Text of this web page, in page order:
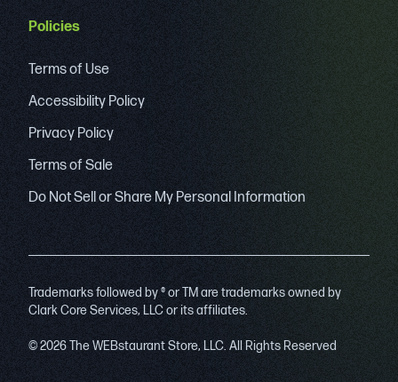
Policies
Terms of Use
Accessibility Policy
Privacy Policy
Terms of Sale
Do Not Sell or Share My Personal Information
Trademarks followed by ® or TM are trademarks owned by
Clark Core Services, LLC or its affiliates.
© 2026 The WEBstaurant Store, LLC. All Rights Reserved